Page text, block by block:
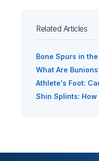
Related Articles
Bone Spurs in
What Are
Athlete's Foot:
Shin Splints: How